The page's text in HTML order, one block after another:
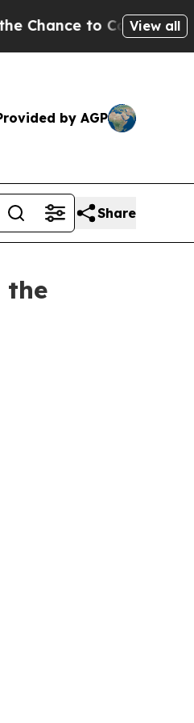
on Publicly Owned oil
View all
by AGP
Share
the